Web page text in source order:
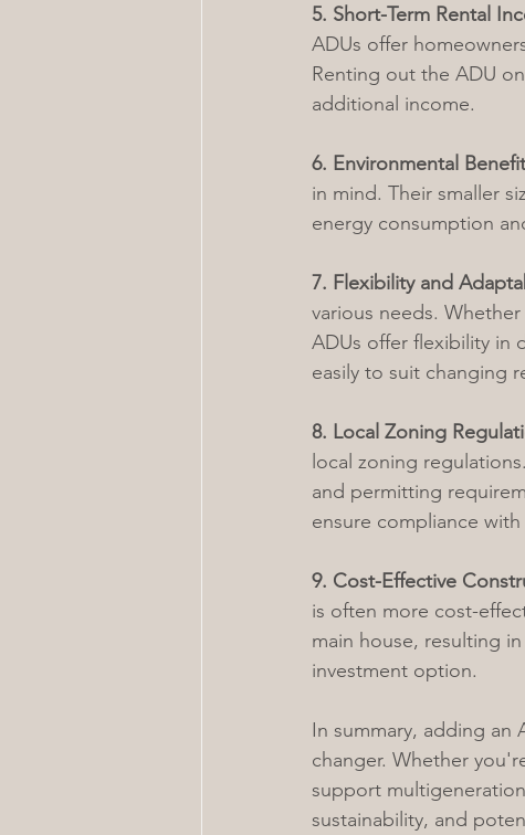
5. Short-Term Rental
ADUs offer
Renting out the ADU
additional income.
6. Environmental
in mind. Their smaller
energy consumption
7. Flexibility and
various needs.
ADUs offer flexibility in
easily to suit changing
8. Local Zoning
local zoning
and permitting
ensure compliance
9. Cost-Effective
is often more cost-
main house, resulting
investment option.
In summary, adding an
changer. Whether
support
sustainability, and